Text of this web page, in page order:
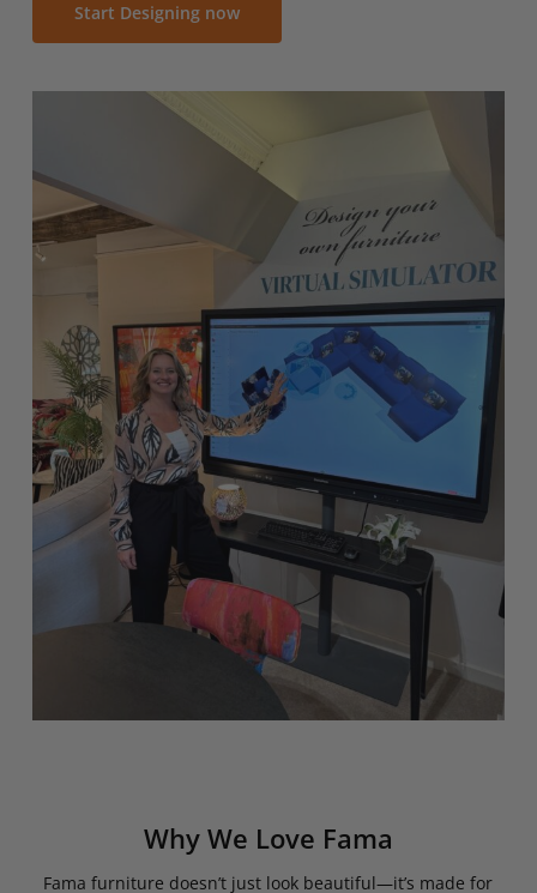
Start Designing now
Why We Love Fama
Fama furniture doesn’t just look beautiful—it’s made for